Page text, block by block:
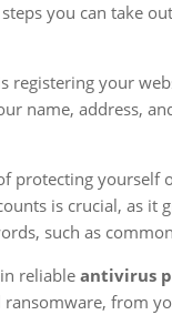
you can take
registering your
name, address,
protecting yourself
is crucial, as it
such as
reliable antivirus
ransomware, from